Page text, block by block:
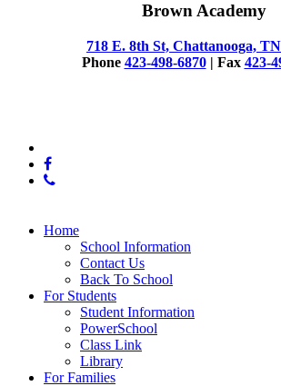
Brown Academy
718 E. 8th St, Chattanooga,
Phone 423-498-6870| Fax 423-
twitter
facebook
phone
Close
Home
School Information
Contact Us
Back To School
For Students
Student Information
PowerSchool
Class Link
Library
For Families